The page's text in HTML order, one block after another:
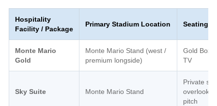
Hospitality
Facility / Package
Primary Stadium Location Seating
Monte Mario
Gold
Monte Mario Stand (west /
premium longside)
Gold
TV
Sky Suite Monte Mario Stand
Private
pitch